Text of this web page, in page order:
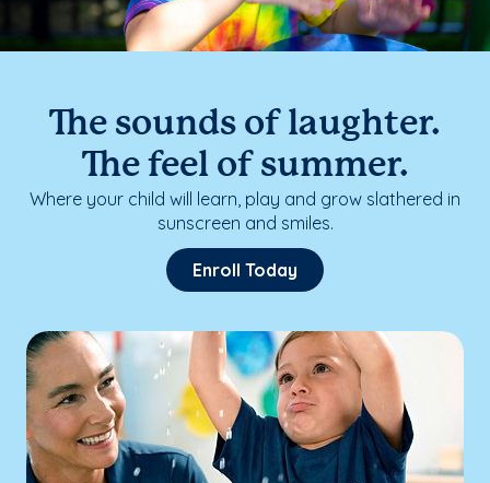
The sounds of laughter.
The feel of summer.
Where your child will learn, play and grow slathered in
sunscreen and smiles.
Enroll Today